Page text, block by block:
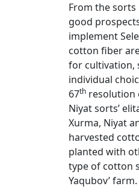
From the
good
implement
cotton fiber
for cultivation,
individual
67th resolution
Niyat sorts’
Xurma, Niyat
harvested
planted with
type of cotton
Yaqubov’ farm.